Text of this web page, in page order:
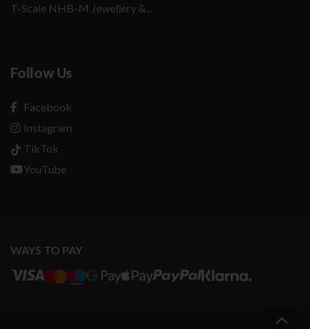
T-Scale NHB-M Jewellery &...
Follow Us
Facebook
Instagram
TikTok
YouTube
WAYS TO PAY